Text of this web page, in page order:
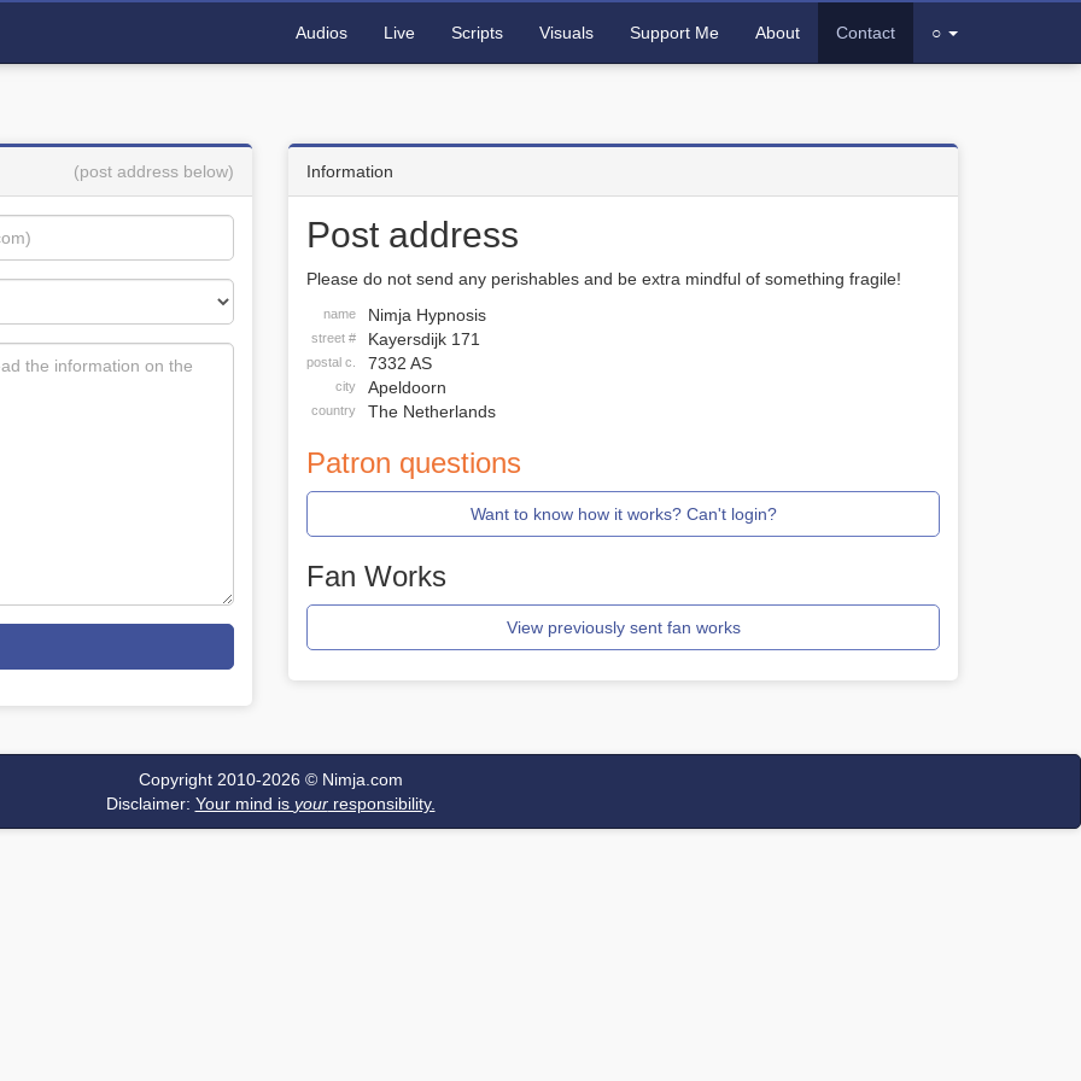
Audios Live Scripts Visuals Support Me About Contact ○
(post address below) Information
Post address
Please do not send any perishables and be extra mindful of something fragile!
name Nimja Hypnosis
street # Kayersdijk 171
postal c. 7332 AS
city Apeldoorn
country The Netherlands
Patron questions
Want to know how it works? Can't login?
Fan Works
View previously sent fan works
Copyright 2010-2026 © Nimja.com
Disclaimer: Your mind is yourresponsibility.